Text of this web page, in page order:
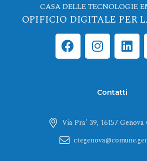
CASA DELLE TECNOLOGIE
OPIFICIO DIGITALE PER
F
a
c
o
k
I
n
s
a
a
m
L
i
n
e
n
Contatti
Via Pra' 39, 16157